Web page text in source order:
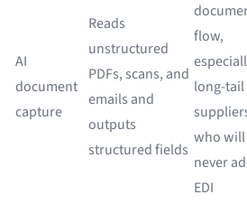
AI
document
capture
Reads
unstructured
PDFs, scans, and
emails and
outputs
structured fields
flow,
long-tail
who will
never
EDI